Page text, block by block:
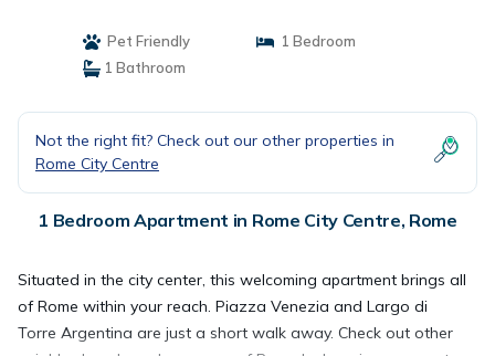
Pet Friendly
1 Bedroom
1 Bathroom
Not the right fit? Check out our other properties in
Rome City Centre
1 Bedroom Apartment in Rome City Centre, Rome
Situated in the city center, this welcoming apartment brings all
of Rome within your reach. Piazza Venezia and Largo di
Torre Argentina are just a short walk away. Check out other